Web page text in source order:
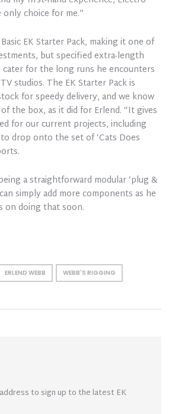
choice for me.”
EK Starter Pack, making it one of
but specified extra-length
for the long runs he encounters
studios. The EK Starter Pack is
for speedy delivery, and we know
the box, as it did for Erlend. “It gives
for our current projects, including
drop onto the set of ‘Cats Does
a straightforward modular ‘plug &
simply add more components as he
on doing that soon.
ERLEND WEBB WEBB'S RIGGING
to sign up to the latest EK